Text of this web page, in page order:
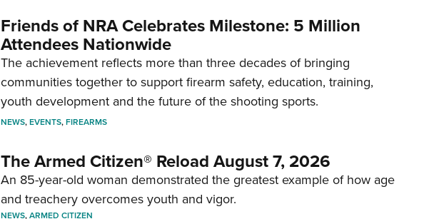
Friends of NRA Celebrates Milestone: 5 Million
Attendees Nationwide
The achievement reflects more than three decades of bringing
communities together to support firearm safety, education, training,
youth development and the future of the shooting sports.
NEWS,EVENTS,FIREARMS
The Armed Citizen® Reload August 7, 2026
An 85-year-old woman demonstrated the greatest example of how age
and treachery overcomes youth and vigor.
NEWS,ARMED CITIZEN